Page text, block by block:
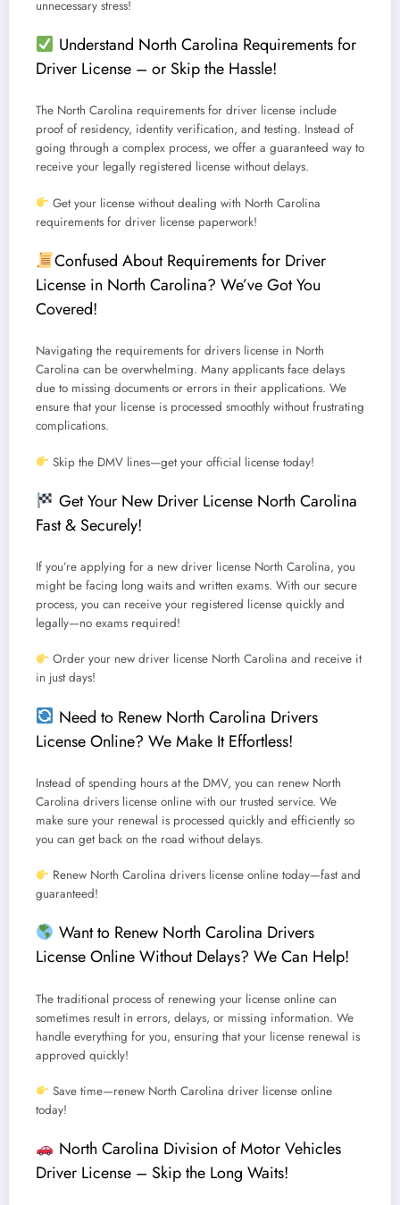
unnecessary stress!
Understand North Carolina Requirements for
Driver License – or Skip the Hassle!
The North Carolina requirements for driver license include
proof of residency, identity verification, and testing. Instead of
going through a complex process, we offer a guaranteed way to
receive your legally registered license without delays.
Get your license without dealing with North Carolina
requirements for driver license paperwork!
Confused About Requirements for Driver
License in North Carolina? We’ve Got You
Covered!
Navigating the requirements for drivers license in North
Carolina can be overwhelming. Many applicants face delays
due to missing documents or errors in their applications. We
ensure that your license is processed smoothly without frustrating
complications.
Skip the DMV lines—get your official license today!
Get Your New Driver License North Carolina
Fast & Securely!
If you’re applying for a new driver license North Carolina, you
might be facing long waits and written exams. With our secure
process, you can receive your registered license quickly and
legally—no exams required!
Order your new driver license North Carolina and receive it
in just days!
Need to Renew North Carolina Drivers
License Online? We Make It Effortless!
Instead of spending hours at the DMV, you can renew North
Carolina drivers license online with our trusted service. We
make sure your renewal is processed quickly and efficiently so
you can get back on the road without delays.
Renew North Carolina drivers license online today—fast and
guaranteed!
Want to Renew North Carolina Drivers
License Online Without Delays? We Can Help!
The traditional process of renewing your license online can
sometimes result in errors, delays, or missing information. We
handle everything for you, ensuring that your license renewal is
approved quickly!
Save time—renew North Carolina driver license online
today!
North Carolina Division of Motor Vehicles
Driver License – Skip the Long Waits!